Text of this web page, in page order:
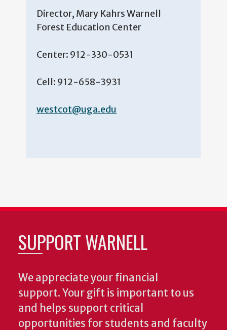
Director, Mary Kahrs Warnell
Forest Education Center
Center: 912-330-0531
Cell: 912-658-3931
westcot@uga.edu
SUPPORT WARNELL
We appreciate your financial
support. Your gift is important to us
and helps support critical
opportunities for students and faculty